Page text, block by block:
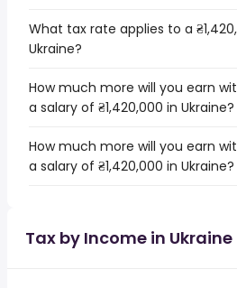
What tax rate applies to a
Ukraine?
How much more will you earn
a salary of ₴1,420,000 in Ukraine?
How much more will you earn
a salary of ₴1,420,000 in Ukraine?
Tax by Income in Ukraine